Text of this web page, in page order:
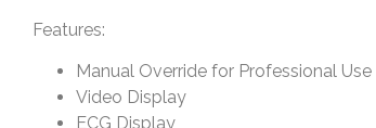
Features:
Manual Override for Professional Use
Video Display
ECG Display